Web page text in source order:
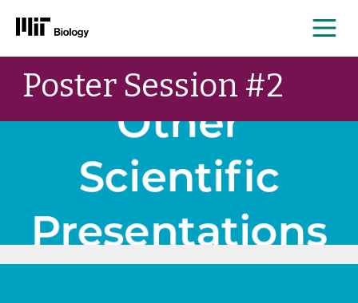
Skip
contentPoster Session #2